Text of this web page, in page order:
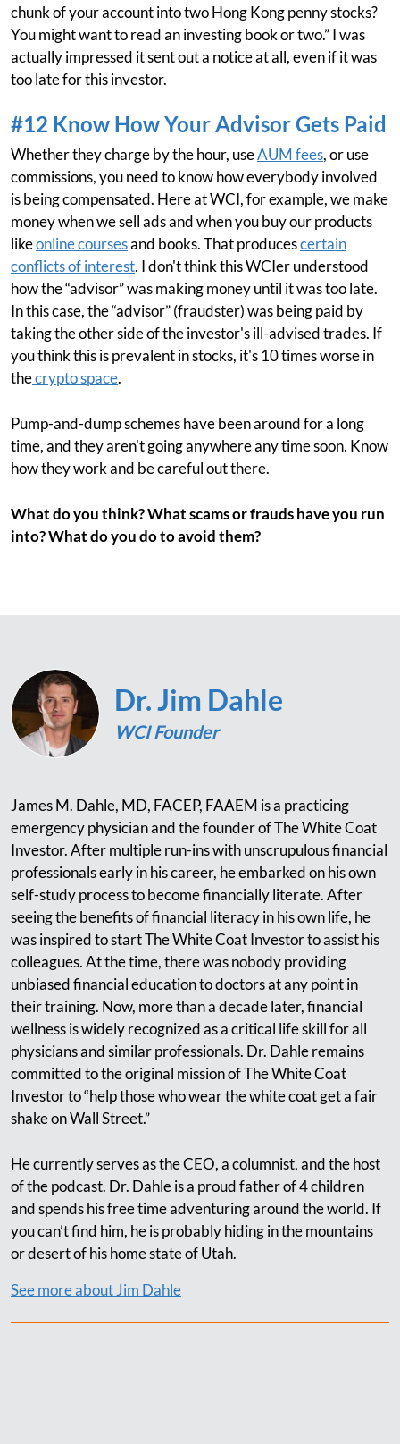
chunk of your account into two Hong Kong penny stocks?
You might want to read an investing book or two.” I was
actually impressed it sent out a notice at all, even if it was
too late for this investor.
#12 Know How Your Advisor Gets Paid
Whether they charge by the hour, useAUM fees, or use
commissions, you need to know how everybody involved
is being compensated. Here at WCI, for example, we make
money when we sell ads and when you buy our products
likeonline coursesand books. That producescertain
conflicts of interest. I don't think this WCIer understood
how the “advisor” was making money until it was too late.
In this case, the “advisor” (fraudster) was being paid by
taking the other side of the investor's ill-advised trades. If
you think this is prevalent in stocks, it's 10 times worse in
thecrypto space.
Pump-and-dump schemes have been around for a long
time, and they aren't going anywhere any time soon. Know
how they work and be careful out there.
What do you think? What scams or frauds have you run
into? What do you do to avoid them?
Dr. Jim Dahle
WCI Founder
James M. Dahle, MD, FACEP, FAAEM is a practicing
emergency physician and the founder of The White Coat
Investor. After multiple run-ins with unscrupulous financial
professionals early in his career, he embarked on his own
self-study process to become financially literate. After
seeing the benefits of financial literacy in his own life, he
was inspired to start The White Coat Investor to assist his
colleagues. At the time, there was nobody providing
unbiased financial education to doctors at any point in
their training. Now, more than a decade later, financial
wellness is widely recognized as a critical life skill for all
physicians and similar professionals. Dr. Dahle remains
committed to the original mission of The White Coat
Investor to “help those who wear the white coat get a fair
shake on Wall Street.”
He currently serves as the CEO, a columnist, and the host
of the podcast. Dr. Dahle is a proud father of 4 children
and spends his free time adventuring around the world. If
you can’t find him, he is probably hiding in the mountains
or desert of his home state of Utah.
See more about Jim Dahle